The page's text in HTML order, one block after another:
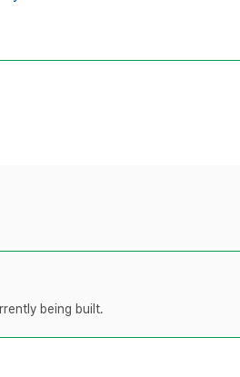
being built.